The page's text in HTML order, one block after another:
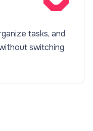
tasks, and
switching